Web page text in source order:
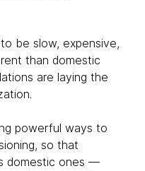
be slow, expensive,
than domestic
are laying the
powerful ways to
so that
domestic ones —